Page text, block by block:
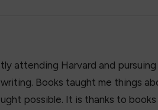
attending Harvard and
Books taught me things
possible. It is thanks to